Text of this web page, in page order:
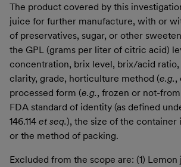
The product covered by this
juice for further manufacture, with or
of preservatives, sugar, or other
the GPL (grams per liter of citric acid)
concentration, brix level, brix/acid
clarity, grade, horticulture method (e.g.,
processed form (e.g., frozen or not-
FDA standard of identity (as defined
146.114 et seq.), the size of the container
or the method of packing.
Excluded from the scope are: (1)